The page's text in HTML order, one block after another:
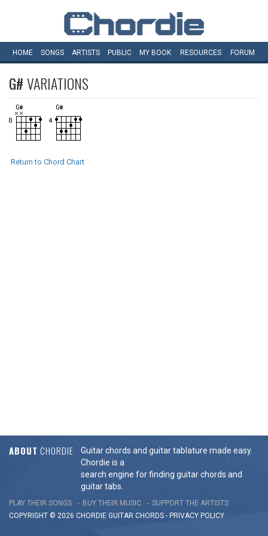
HOME SONGS ARTISTS PUBLIC MY BOOK RESOURCES FORUM
G#VARIATIONS
Return to Chord Chart
ABOUT CHORDIE
Guitar chords and guitar tablature made easy.
Chordie is a
search engine for finding guitar chords and
guitar tabs.
PLAY THEIR SONGS BUY THEIR MUSIC
SUPPORT THE ARTISTS
COPYRIGHT © 2026 CHORDIE GUITAR CHORDS - PRIVACY POLICY